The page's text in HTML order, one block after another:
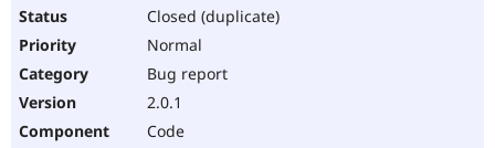
Closed (duplicate)
Normal
Bug report
2.0.1
Code